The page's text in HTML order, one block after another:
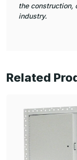
the construction,
industry.
Related